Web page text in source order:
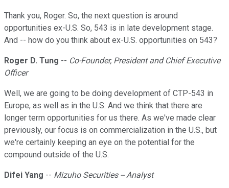
Thank you, Roger. So, the next question is around
opportunities ex-U.S. So, 543 is in late development stage.
And -- how do you think about ex-U.S. opportunities on 543?
Roger D. Tung -- Co-Founder, President and Chief Executive
Officer
Well, we are going to be doing development of CTP-543 in
Europe, as well as in the U.S. And we think that there are
longer term opportunities for us there. As we've made clear
previously, our focus is on commercialization in the U.S., but
we're certainly keeping an eye on the potential for the
compound outside of the U.S.
Difei Yang -- Mizuho Securities -- Analyst